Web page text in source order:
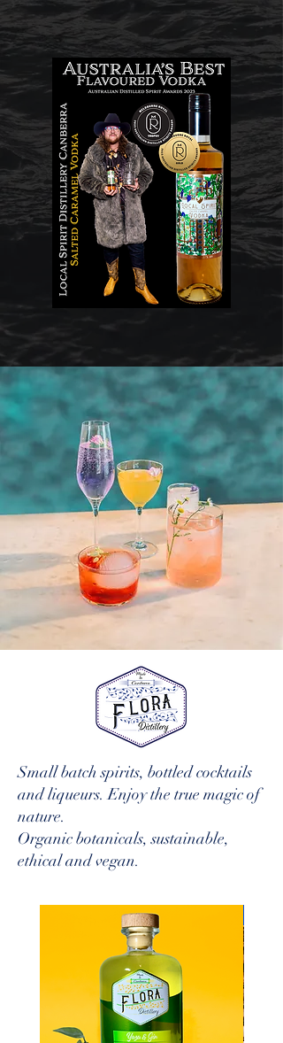
Small batch spirits, bottled cocktails
and liqueurs. Enjoy the true magic of
nature.
Organic botanicals, sustainable,
ethical and vegan.